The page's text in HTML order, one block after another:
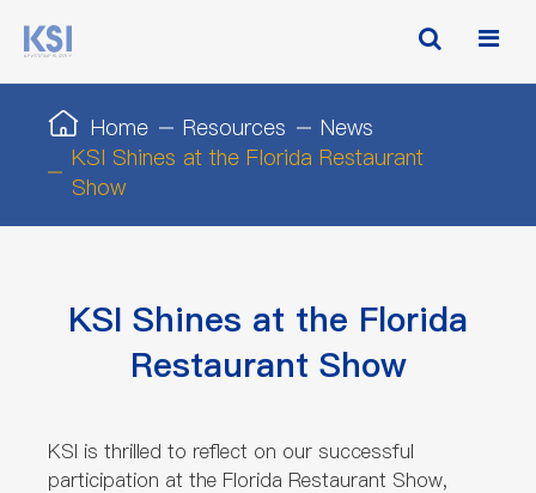
Home Resources
News
KSI Shines at the Florida Restaurant
Show
KSI Shines at the Florida
Restaurant Show
KSI is thrilled to reflect on our successful
participation at the Florida Restaurant Show,